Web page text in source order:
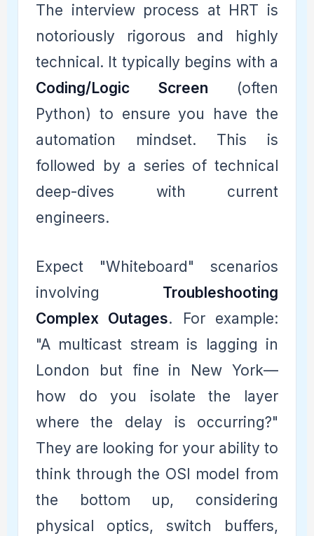
The interview process at HRT is
notoriously rigorous and highly
technical. It typically begins with a
Coding/Logic Screen (often
Python) to ensure you have the
automation mindset. This is
followed by a series of technical
deep-dives with current
engineers.
Expect "Whiteboard" scenarios
involving Troubleshooting
Complex Outages. For example:
"A multicast stream is lagging in
London but fine in New York—
how do you isolate the layer
where the delay is occurring?"
They are looking for your ability to
think through the OSI model from
the bottom up, considering
physical optics, switch buffers,